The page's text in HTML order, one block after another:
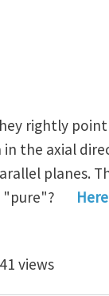
rightly
the axial
planes.
"pure"?
Here
it the pure
views